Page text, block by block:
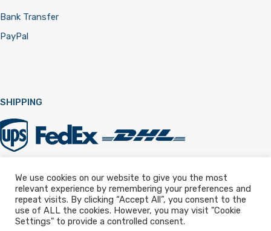
Bank Transfer
PayPal
SHIPPING
Registered in England & Wales 12322257
We use cookies on our website to give you the most
relevant experience by remembering your preferences and
repeat visits. By clicking “Accept All”, you consent to the
use of ALL the cookies. However, you may visit "Cookie
Settings" to provide a controlled consent.